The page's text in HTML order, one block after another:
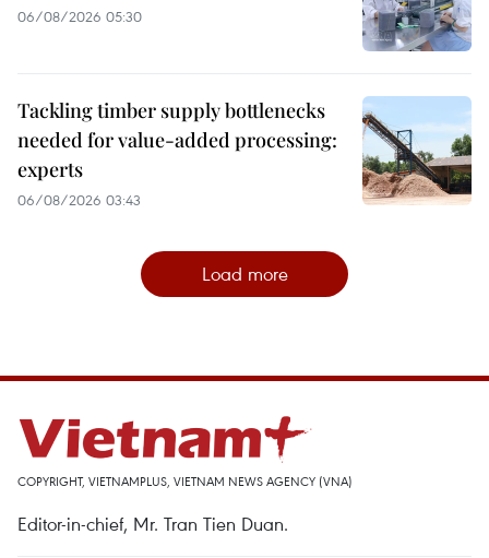
06/08/2026 05:30
Tackling timber supply bottlenecks
needed for value-added processing:
experts
06/08/2026 03:43
Load more
COPYRIGHT, VIETNAMPLUS, VIETNAM NEWS AGENCY (VNA)
Editor-in-chief, Mr. Tran Tien Duan.